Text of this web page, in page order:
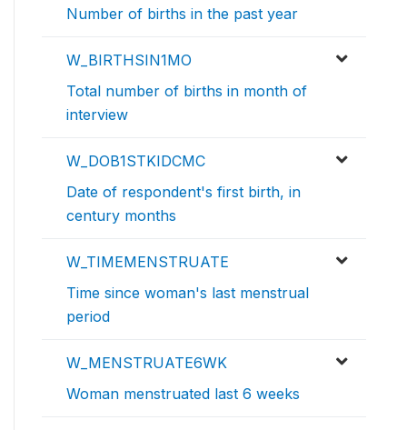
Number of births in the past year
W_BIRTHSIN1MO
Total number of births in month of
interview
W_DOB1STKIDCMC
Date of respondent's first birth, in
century months
W_TIMEMENSTRUATE
Time since woman's last menstrual
period
W_MENSTRUATE6WK
Woman menstruated last 6 weeks